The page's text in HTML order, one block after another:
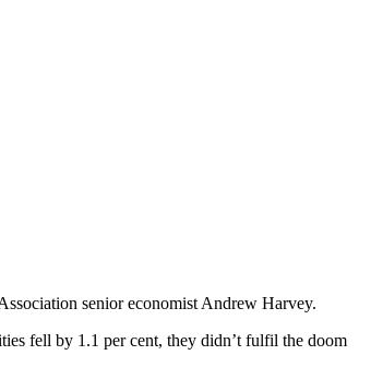
senior economist Andrew Harvey.
fell by 1.1 per cent, they didn’t fulfil the doom